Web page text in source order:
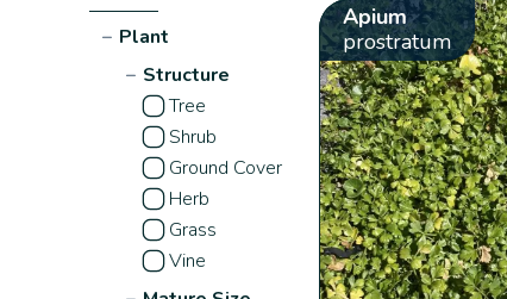
− Plant
− Structure
Tree
Shrub
Ground Cover
Herb
Grass
Vine
Apium
prostratum